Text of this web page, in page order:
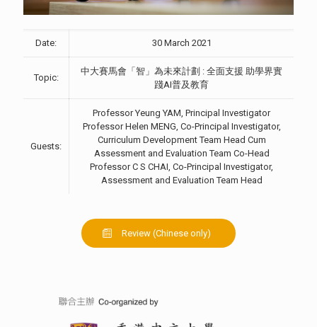
Date: 30 March 2021
Topic:
中大賽馬會「智」為未來計劃 : 全面支援 助學界實
踐AI普及教育
Guests:
Professor Yeung YAM, Principal Investigator
Professor Helen MENG, Co-Principal Investigator,
Curriculum Development Team Head Cum
Assessment and Evaluation Team Co-Head
Professor C S CHAI, Co-Principal Investigator,
Assessment and Evaluation Team Head
Review (Chinese only)